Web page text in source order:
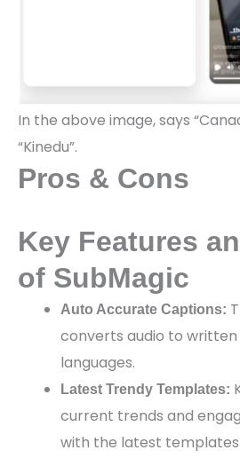
In the above image, says
“Kinedu”.
Pros & Cons
Key Features
of SubMagic
Auto Accurate Captions:
converts audio to
languages.
Latest Trendy Templates:
current trends and
with the latest templates